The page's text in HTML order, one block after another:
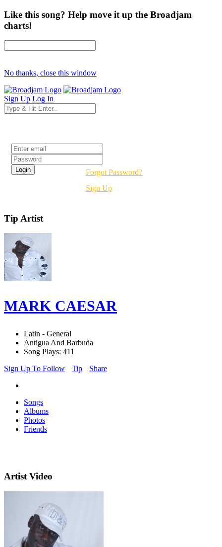
Like this song? Help move it up the Broadjam
charts!
No thanks, close this window
Sign Up Log In
Forgot Password?
Sign Up
Tip Artist
MARK CAESAR
Latin - General
Antigua And Barbuda
Song Plays: 411
Sign Up To Follow
Tip Share
Songs
Albums
Photos
Friends
Artist Video